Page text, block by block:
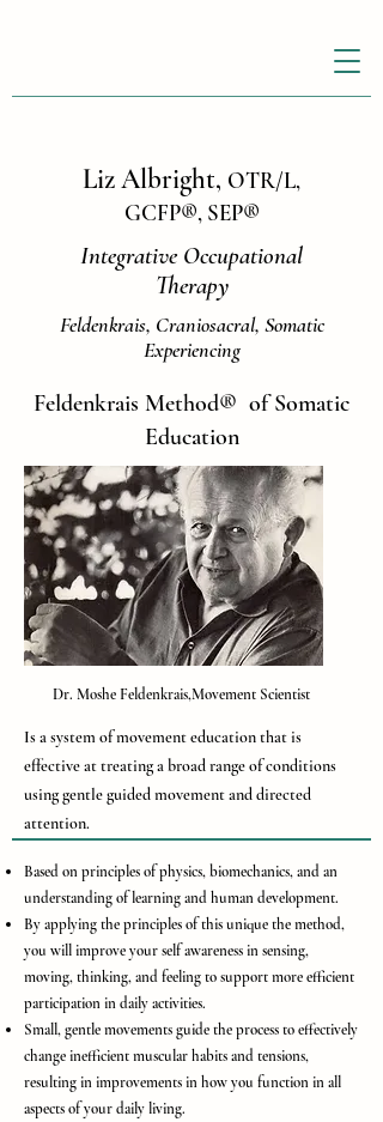
Liz Albright, OTR/L,
GCFP®, SEP®
Integrative Occupational
Therapy
Feldenkrais, Craniosacral, Somatic
Experiencing
Feldenkrais Method® of Somatic
Education
Dr. Moshe Feldenkrais,Movement Scientist
Is a system of movement education that is
effective at treating a broad range of conditions
using gentle guided movement and directed
attention.
Based on principles of physics, biomechanics, and an
understanding of learning and human development.
By applying the principles of this unique the method,
you will improve your self awareness in sensing,
moving, thinking, and feeling to support more efficient
participation in daily activities.
Small, gentle movements guide the process to effectively
change inefficient muscular habits and tensions,
resulting in improvements in how you function in all
aspects of your daily living.